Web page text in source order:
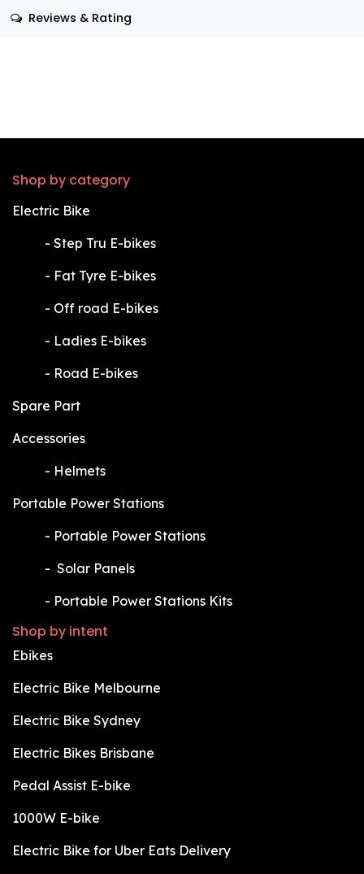
Reviews & Rating
Shop by category
Electric Bike
​- Step Tru E-bikes
​- Fat Tyre E-bikes
​- Off road E-bikes
​- Ladies E-bikes
​- Road E-bikes
Spare Part
Accessories
​- Helmets
Portable Power Stations
​- Portable Power Stations
​- Solar Panels
​- Portable Power Stations Kits
Shop by intent
Ebikes
Electric Bike Melbourne
Electric Bike Sydney
Electric Bikes Brisbane
Pedal Assist E-bike
1000W E-bike
Electric Bike for Uber Eats Delivery